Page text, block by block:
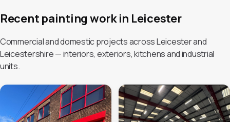
Recent painting work in Leicester
Commercial and domestic projects across Leicester and
Leicestershire — interiors, exteriors, kitchens and industrial
units.